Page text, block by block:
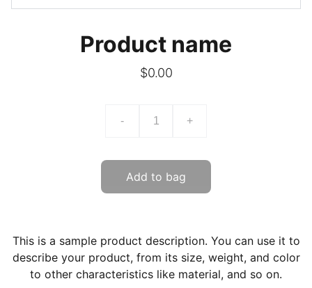
Product name
$0.00
- +
Add to bag
This is a sample product description. You can use it to
describe your product, from its size, weight, and color
to other characteristics like material, and so on.